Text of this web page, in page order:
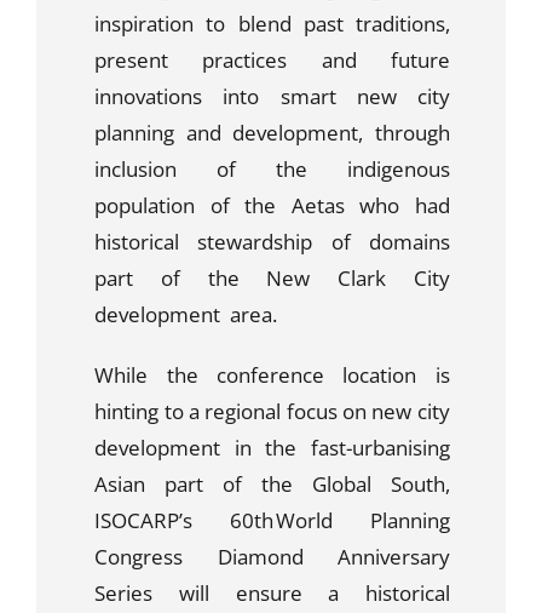
inspiration to blend past traditions,
present practices and future
innovations into smart new city
planning and development, through
inclusion of the indigenous
population of the Aetas who had
historical stewardship of domains
part of the New Clark City
development area.
While the conference location is
hinting to a regional focus on new city
development in the fast-urbanising
Asian part of the Global South,
ISOCARP’s 60thWorld Planning
Congress Diamond Anniversary
Series will ensure a historical